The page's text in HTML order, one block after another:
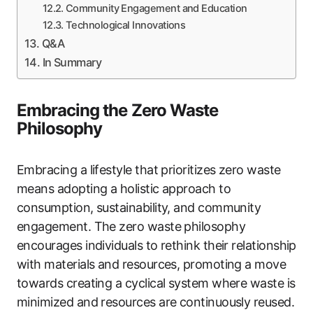
Community Engagement and Education
Technological Innovations
Q&A
In Summary
Embracing the Zero Waste
Philosophy
Embracing a lifestyle that prioritizes zero waste
means adopting a holistic approach to
consumption, sustainability, and community
engagement. The zero waste philosophy
encourages individuals to rethink their relationship
with materials and resources, promoting a move
towards creating a cyclical system where waste is
minimized and resources are continuously reused.